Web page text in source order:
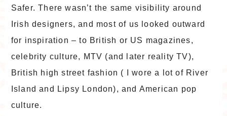
Safer. There wasn’t the same visibility around
Irish designers, and most of us looked outward
for inspiration – to British or US magazines,
celebrity culture, MTV (and later reality TV),
British high street fashion ( I wore a lot of River
Island and Lipsy London), and American pop
culture.